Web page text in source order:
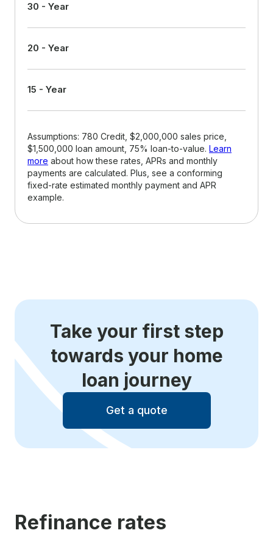
30 - Year
20 - Year
15 - Year
Assumptions: 780 Credit, $2,000,000 sales price,
$1,500,000 loan amount, 75% loan-to-value. Learn
more about how these rates, APRs and monthly
payments are calculated. Plus, see a conforming
fixed-rate estimated monthly payment and APR
example.
Take your first step
towards your home
loan journey
Get a quote
Refinance rates